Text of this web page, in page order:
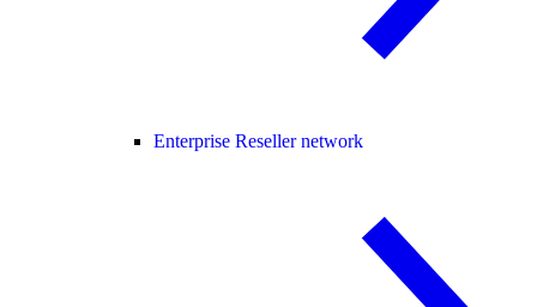
Enterprise Reseller network